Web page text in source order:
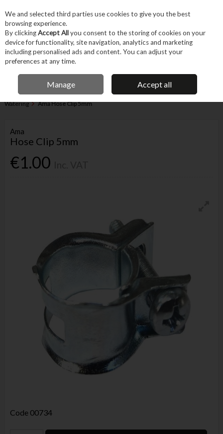
Skip to content
Menu Account
IRISH OWNED BUSINESS
Home Garden & Household Garden & Outdoor
Garden Hoses &
Watering
Ama Hose Clip 5mm
Ama
Hose Clip 5mm
€1.00
Code 00734
We and selected third parties use cookies to give you the best
browsing experience.
By clickingAccept Allyou consent to the storing of cookies on your
device for functionality, site navigation, analytics and marketing
including personalised ads and content. You can adjust your
preferences at any time.
Manage Accept all